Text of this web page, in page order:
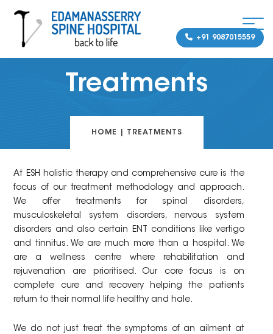
+91 9087015559
Treatments
HOME TREATMENTS
At ESH holistic therapy and comprehensive cure is the
focus of our treatment methodology and approach.
We offer treatments for spinal disorders,
musculoskeletal system disorders, nervous system
disorders and also certain ENT conditions like vertigo
and tinnitus. We are much more than a hospital. We
are a wellness centre where rehabilitation and
rejuvenation are prioritised. Our core focus is on
complete cure and recovery helping the patients
return to their normal life healthy and hale.
We do not just treat the symptoms of an ailment at